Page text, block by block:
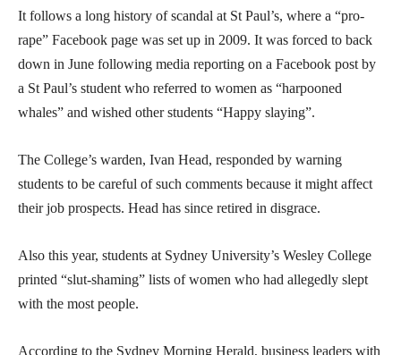
It follows a long history of scandal at St Paul’s, where a “pro-
rape” Facebook page was set up in 2009. It was forced to back
down in June following media reporting on a Facebook post by
a St Paul’s student who referred to women as “harpooned
whales” and wished other students “Happy slaying”.
The College’s warden, Ivan Head, responded by warning
students to be careful of such comments because it might affect
their job prospects. Head has since retired in disgrace.
Also this year, students at Sydney University’s Wesley College
printed “slut-shaming” lists of women who had allegedly slept
with the most people.
According to the Sydney Morning Herald, business leaders with